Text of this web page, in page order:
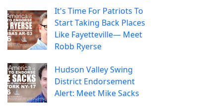
It's Time For Patriots To
Start Taking Back Places
Like Fayetteville— Meet
Robb Ryerse
Hudson Valley Swing
District Endorsement
Alert: Meet Mike Sacks